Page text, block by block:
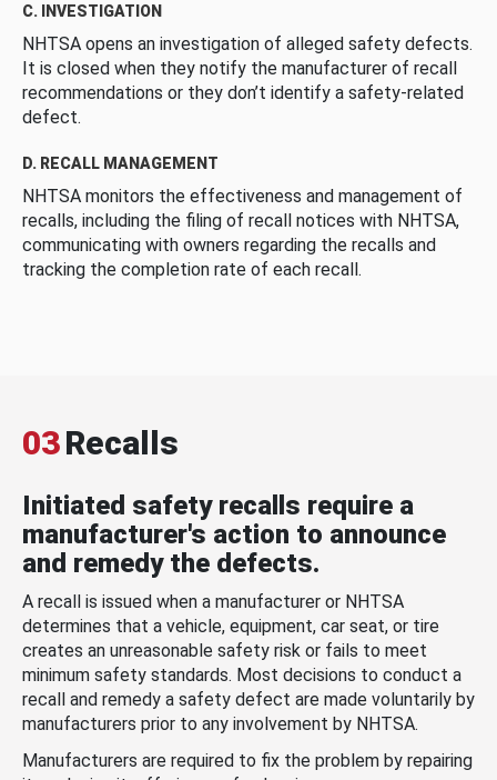
C. INVESTIGATION
NHTSA opens an investigation of alleged safety defects.
It is closed when they notify the manufacturer of recall
recommendations or they don’t identify a safety-related
defect.
D. RECALL MANAGEMENT
NHTSA monitors the effectiveness and management of
recalls, including the filing of recall notices with NHTSA,
communicating with owners regarding the recalls and
tracking the completion rate of each recall.
03Recalls
Initiated safety recalls require a
manufacturer's action to announce
and remedy the defects.
A recall is issued when a manufacturer or NHTSA
determines that a vehicle, equipment, car seat, or tire
creates an unreasonable safety risk or fails to meet
minimum safety standards. Most decisions to conduct a
recall and remedy a safety defect are made voluntarily by
manufacturers prior to any involvement by NHTSA.
Manufacturers are required to fix the problem by repairing